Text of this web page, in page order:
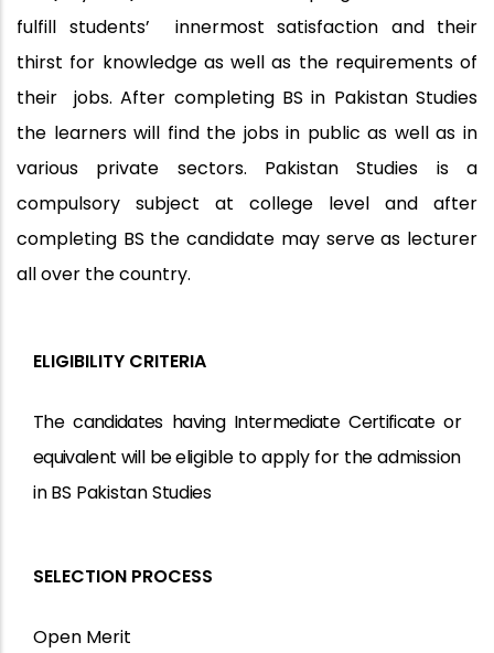
fulfill students’ innermost satisfaction and their
thirst for knowledge as well as the requirements of
their jobs. After completing BS in Pakistan Studies
the learners will find the jobs in public as well as in
various private sectors. Pakistan Studies is a
compulsory subject at college level and after
completing BS the candidate may serve as lecturer
all over the country.
ELIGIBILITY CRITERIA
The candidates having Intermediate Certificate or
equivalent will beeligible toapply for theadmission
inBS PakistanStudies
SELECTION PROCESS
Open Merit